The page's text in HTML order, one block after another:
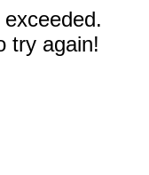
try again!